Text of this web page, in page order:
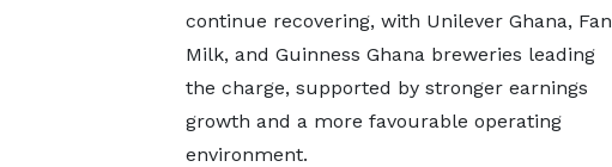
continue recovering, with Unilever Ghana, Fan
Milk, and Guinness Ghana breweries leading
the charge, supported by stronger earnings
growth and a more favourable operating
environment.